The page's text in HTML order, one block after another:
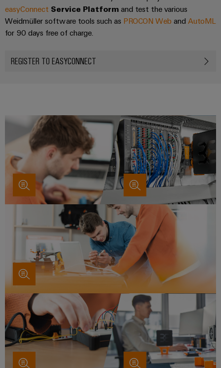
easyConnect Service Platform and test the various
Weidmüller software tools such as PROCON Web and AutoML
for 90 days free of charge.
REGISTER TO EASYCONNECT